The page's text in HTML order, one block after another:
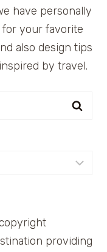
have personally
for your favorite
also design tips
by travel.
providing